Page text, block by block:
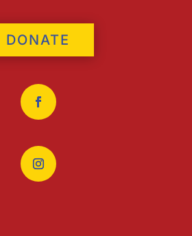
DONATE